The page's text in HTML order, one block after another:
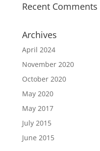
Recent Comments
Archives
April 2024
November 2020
October 2020
May 2020
May 2017
July 2015
June 2015